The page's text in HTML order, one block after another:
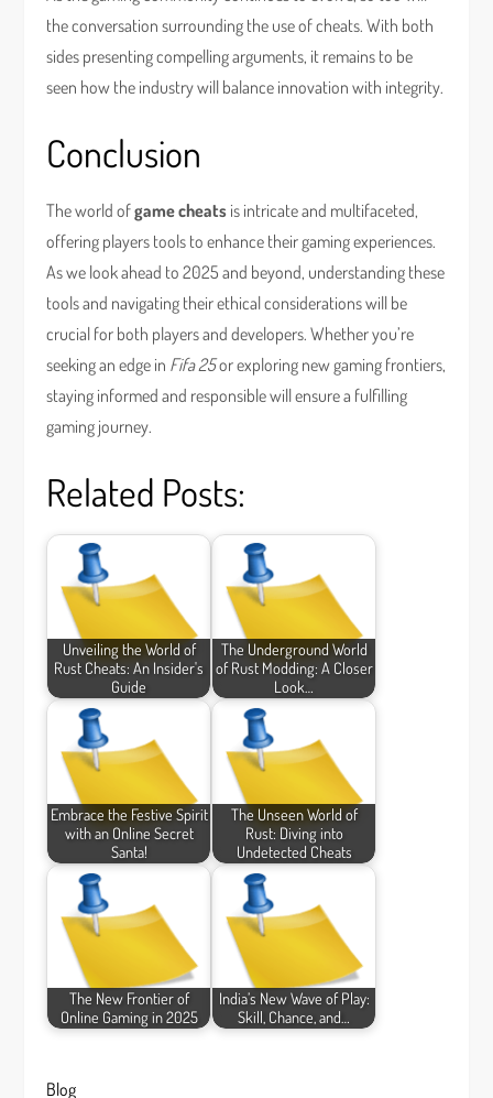
the conversation surrounding the use of cheats. With both
sides presenting compelling arguments, it remains to be
seen how the industry will balance innovation with integrity.
Conclusion
The world ofgame cheats is intricate and multifaceted,
offering players tools to enhance their gaming experiences.
As we look ahead to 2025 and beyond, understanding these
tools and navigating their ethical considerations will be
crucial for both players and developers. Whether you’re
seeking an edge in Fifa 25or exploring new gaming frontiers,
staying informed and responsible will ensure a fulfilling
gaming journey.
Related Posts:
Unveiling the World of
Rust Cheats: An Insider's
Guide
The Underground World
of Rust Modding: A Closer
Look…
Embrace the Festive Spirit
with an Online Secret
Santa!
The Unseen World of
Rust: Diving into
Undetected Cheats
The New Frontier of
Online Gaming in 2025
India’s New Wave of Play:
Skill, Chance, and…
Blog